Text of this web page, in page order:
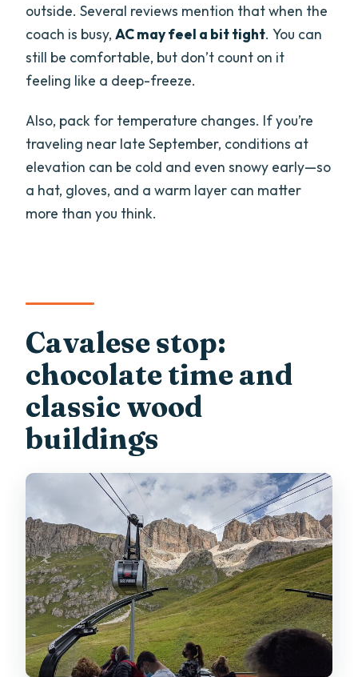
outside. Several reviews mention that when the
coach is busy,AC may feel a bit tight. You can
still be comfortable, but don’t count on it
feeling like a deep-freeze.
Also, pack for temperature changes. If you’re
traveling near late September, conditions at
elevation can be cold and even snowy early—so
a hat, gloves, and a warm layer can matter
more than you think.
Cavalese stop:
chocolate time and
classic wood
buildings